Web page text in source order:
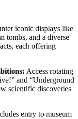
iconic displays like
tombs, and a diverse
each offering
Access rotating
and “Underground
scientific discoveries
entry to museum